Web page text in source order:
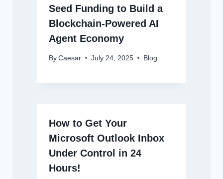
Seed Funding to Build a
Blockchain-Powered AI
Agent Economy
By Caesar July 24, 2025 Blog
How to Get Your
Microsoft Outlook Inbox
Under Control in 24
Hours!